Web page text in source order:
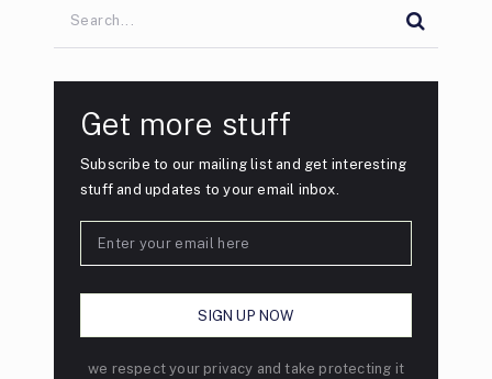
Get more stuff
Subscribe to our mailing list and get interesting
stuff and updates to your email inbox.
we respect your privacy and take protecting it